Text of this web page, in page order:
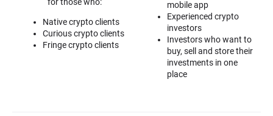
Native crypto clients
Curious crypto clients
Fringe crypto clients
mobile app
Experienced crypto
investors
Investors who want to
buy, sell and store their
investments in one
place